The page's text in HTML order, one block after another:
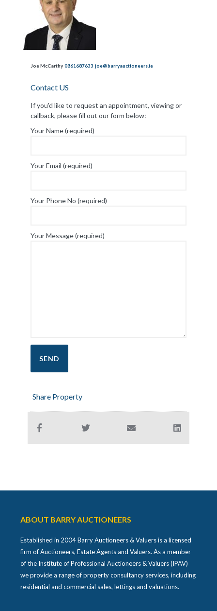
Joe McCarthy 0861687633 joe@barryauctioneers.ie
Contact US
If you'd like to request an appointment, viewing or
callback, please fill out our form below:
Your Name (required)
Your Email (required)
Your Phone No (required)
Your Message (required)
Share Property
ABOUT BARRY AUCTIONEERS
Established in 2004 Barry Auctioneers & Valuers is a licensed
firm of Auctioneers, Estate Agents and Valuers. As a member
of the Institute of Professional Auctioneers & Valuers (IPAV)
we provide a range of property consultancy services, including
residential and commercial sales, lettings and valuations.